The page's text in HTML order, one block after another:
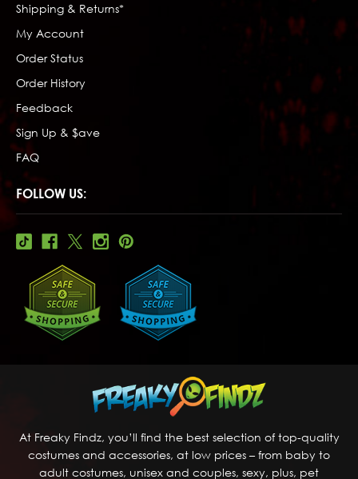
Shipping & Returns*
My Account
Order Status
Order History
Feedback
Sign Up & $ave
FAQ
FOLLOW US:
At Freaky Findz, you’ll find the best selection of top-quality
costumes and accessories, at low prices – from baby to
adult costumes, unisex and couples, sexy, plus, pet